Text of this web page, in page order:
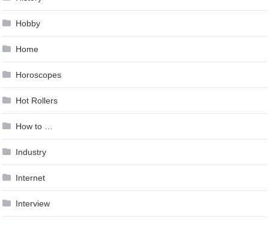
Hobby
Home
Horoscopes
Hot Rollers
How to …
Industry
Internet
Interview